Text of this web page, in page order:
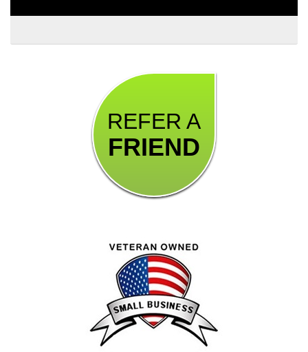
REFER A
FRIEND